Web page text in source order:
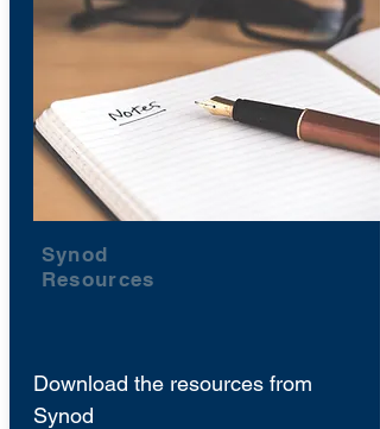
Synod
Resources
Download the resources from
Synod